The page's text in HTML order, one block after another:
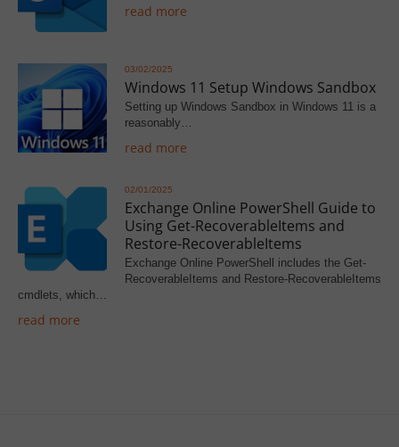
read more
03/02/2025
Windows 11 Setup Windows Sandbox
Setting up Windows Sandbox in Windows 11 is a
reasonably…
read more
02/01/2025
Exchange Online PowerShell Guide to
Using Get-RecoverableItems and
Restore-RecoverableItems
Exchange Online PowerShell includes the Get-
RecoverableItems and Restore-RecoverableItems
cmdlets, which…
read more